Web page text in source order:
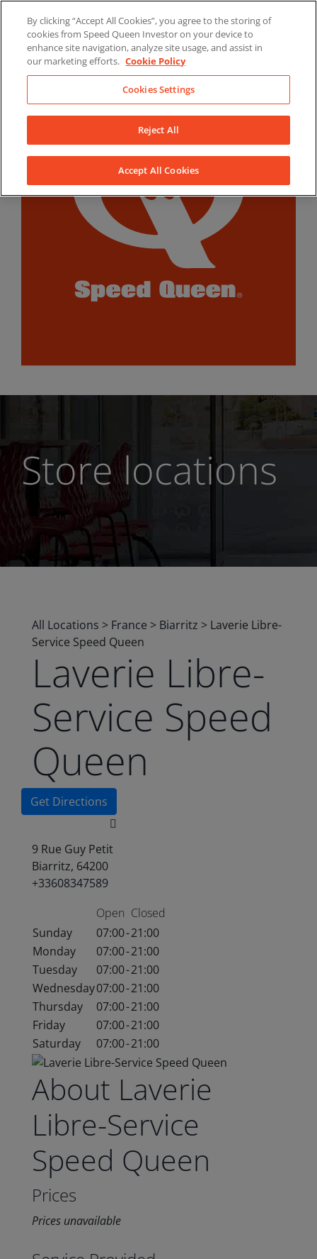
content
LinkedInYouTubeFacebook
Store locations
All Locations > France > Biarritz > Laverie Libre-
Service Speed Queen
Laverie Libre-
Service Speed
Queen
Get Directions
9 Rue Guy Petit
Biarritz, 64200
+33608347589
Open Closed
Sunday
07:00-21:00
Monday
07:00-21:00
Tuesday
07:00-21:00
Wednesday07:00-21:00
Thursday
07:00-21:00
Friday
07:00-21:00
Saturday
07:00-21:00
About Laverie
Libre-Service
Speed Queen
Prices
Prices unavailable
By clicking “Accept All Cookies”, you agree to the storing of
cookies from Speed Queen Investor on your device to
enhance site navigation, analyze site usage, and assist in
our marketing efforts. Cookie Policy
Cookies Settings
Reject All
Accept All Cookies